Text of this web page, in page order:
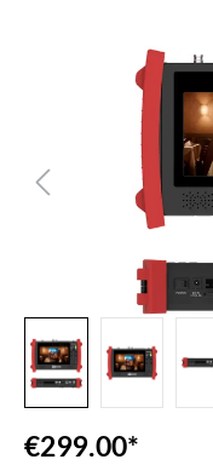
Skip image gallery
€299.00*